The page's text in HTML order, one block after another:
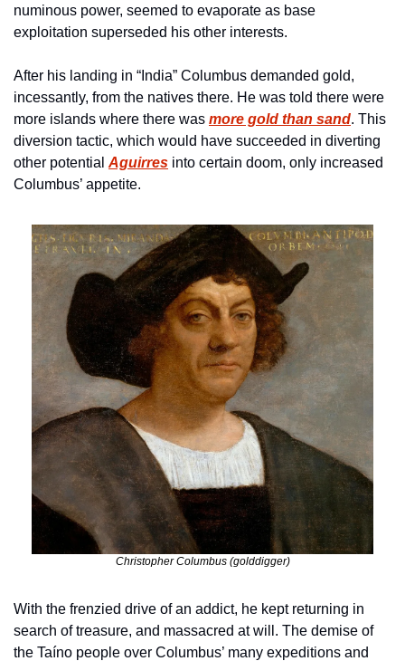
numinous power, seemed to evaporate as base
exploitation superseded his other interests.
After his landing in “India” Columbus demanded gold,
incessantly, from the natives there. He was told there were
more islands where there was more gold than sand. This
diversion tactic, which would have succeeded in diverting
other potential Aguirres into certain doom, only increased
Columbus’ appetite.
Christopher Columbus (golddigger)
With the frenzied drive of an addict, he kept returning in
search of treasure, and massacred at will. The demise of
the Taíno people over Columbus’ many expeditions and